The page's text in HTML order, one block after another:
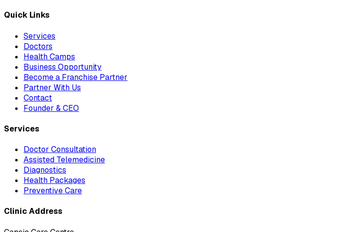
Quick Links
Services
Doctors
Health Camps
Business Opportunity
Become a Franchise Partner
Partner With Us
Contact
Founder & CEO
Services
Doctor Consultation
Assisted Telemedicine
Diagnostics
Health Packages
Preventive Care
Clinic Address